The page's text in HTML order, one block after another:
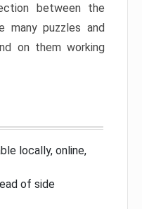
between the
many puzzles and
on them working
locally, online,
of side